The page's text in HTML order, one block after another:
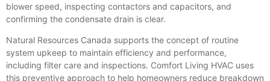
blower speed, inspecting contactors and capacitors, and
confirming the condensate drain is clear.
Natural Resources Canada supports the concept of routine
system upkeep to maintain efficiency and performance,
including filter care and inspections. Comfort Living HVAC uses
this preventive approach to help homeowners reduce breakdown